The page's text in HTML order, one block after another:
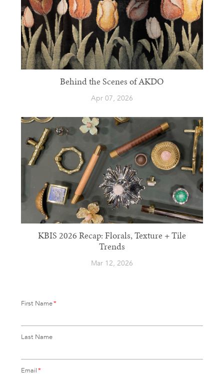
Behind the Scenes of AKDO
Apr 07, 2026
KBIS 2026 Recap: Florals, Texture + Tile
Trends
Mar 12, 2026
First Name*
Last Name
Email*